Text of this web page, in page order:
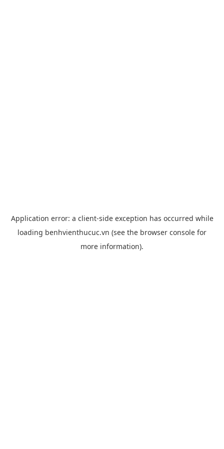
Application error: a client-side exception has occurred while
loading benhvienthucuc.vn (see the browser console for
more information).